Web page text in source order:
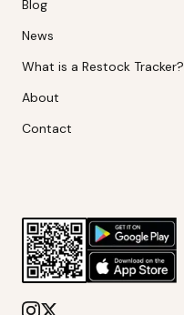
Blog
News
What is a Restock Tracker?
About
Contact